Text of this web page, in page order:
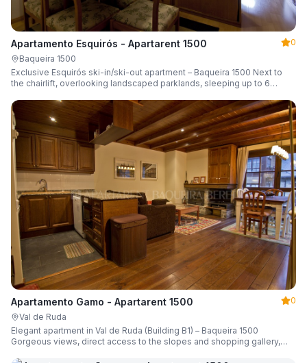
Apartamento Esquirós - Apartarent 1500
0
Baqueira 1500
Exclusive Esquirós ski-in/ski-out apartment – Baqueira 1500 Next to
the chairlift, overlooking landscaped parklands, sleeping up to 6
Apartamento Gamo - Apartarent 1500
0
Val de Ruda
Elegant apartment in Val de Ruda (Building B1) – Baqueira 1500
Gorgeous views, direct access to the slopes and shopping gallery,